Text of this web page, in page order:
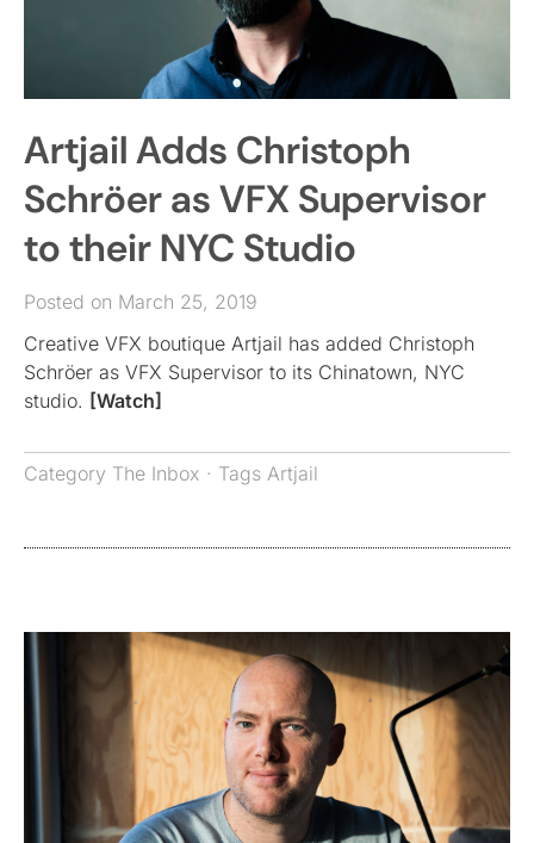
Artjail Adds Christoph
Schröer as VFX Supervisor
to their NYC Studio
Posted on March 25, 2019
Creative VFX boutique Artjail has added Christoph
Schröer as VFX Supervisor to its Chinatown, NYC
studio. [Watch]
Category The Inbox · Tags Artjail